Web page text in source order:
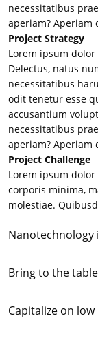
necessitatibus
aperiam? Aperiam
Project Strategy
Lorem ipsum
Delectus, natus
necessitatibus
odit tenetur esse
accusantium
necessitatibus
aperiam? Aperiam
Project Challenge
Lorem ipsum
corporis minima,
molestiae.
Bring to the
Capitalize on